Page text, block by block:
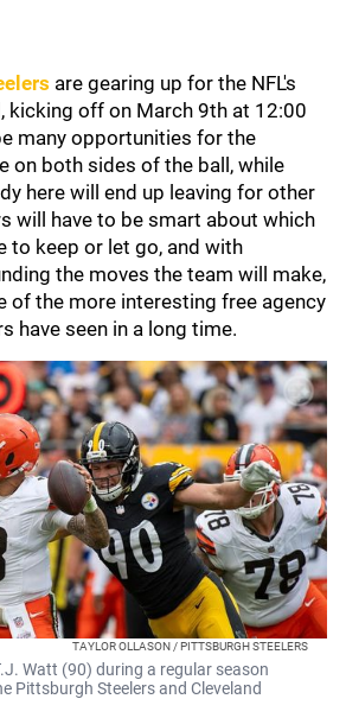
are gearing up for the NFL's
kicking off on March 9th at 12:00
many opportunities for the
on both sides of the ball, while
here will end up leaving for other
will have to be smart about which
to keep or let go, and with
the moves the team will make,
of the more interesting free agency
have seen in a long time.
TAYLOR OLLASON / PITTSBURGH STEELERS
Watt (90) during a regular season
Pittsburgh Steelers and Cleveland